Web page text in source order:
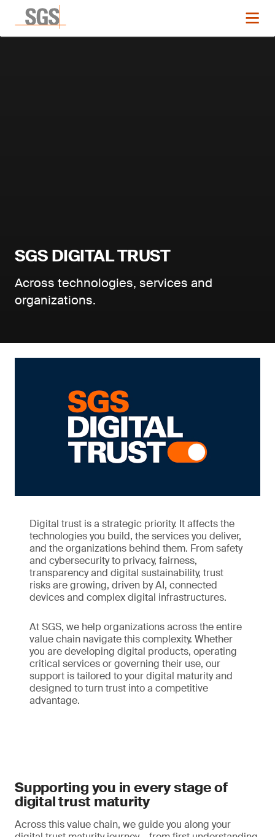
SGS DIGITAL TRUST
Across technologies, services and
organizations.
Digital trust is a strategic priority. It affects the
technologies you build, the services you deliver,
and the organizations behind them. From safety
and cybersecurity to privacy, fairness,
transparency and digital sustainability, trust
risks are growing, driven by AI, connected
devices and complex digital infrastructures.
At SGS, we help organizations across the entire
value chain navigate this complexity. Whether
you are developing digital products, operating
critical services or governing their use, our
support is tailored to your digital maturity and
designed to turn trust into a competitive
advantage.
Supporting you in every stage of
digital trust maturity
Across this value chain, we guide you along your